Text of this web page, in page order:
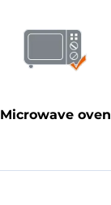
Microwave oven